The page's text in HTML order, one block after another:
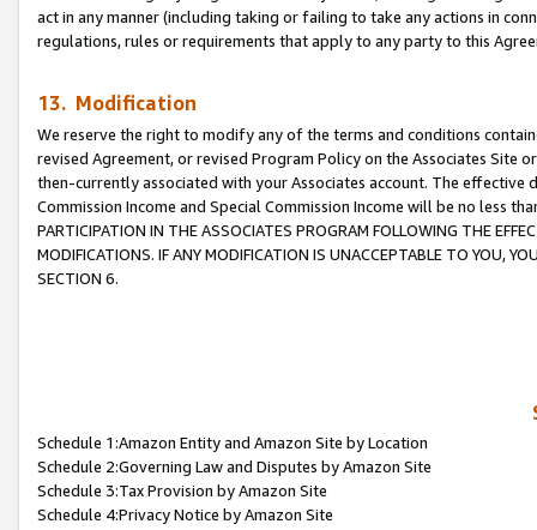
act in any manner (including taking or failing to take any actions in
regulations, rules or requirements that apply to any party to this
13. Modification
We reserve the right to modify any of the terms and conditions
revised Agreement, or revised Program Policy on the Associates
then-currently associated with your Associates account. The
Commission Income and Special Commission Income will be no less
PARTICIPATION IN THE ASSOCIATES PROGRAM FOLLOWING THE
MODIFICATIONS. IF ANY MODIFICATION IS UNACCEPTABLE TO YOU,
SECTION 6.
Schedule 1:Amazon Entity and Amazon Site by Location
Schedule 2:Governing Law and Disputes by Amazon Site
Schedule 3:Tax Provision by Amazon Site
Schedule 4:Privacy Notice by Amazon Site